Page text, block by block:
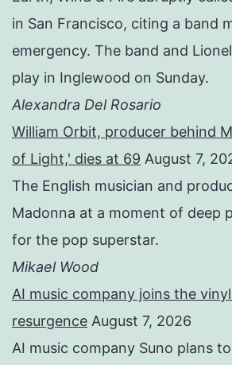
in San Francisco, citing a band
emergency. The band and
play in Inglewood on Sunday.
Alexandra Del Rosario
William Orbit, producer behind
of Light,' dies at 69 August 7,
The English musician and
Madonna at a moment of deep
for the pop superstar.
Mikael Wood
AI music company joins the
resurgence August 7, 2026
AI music company Suno plans